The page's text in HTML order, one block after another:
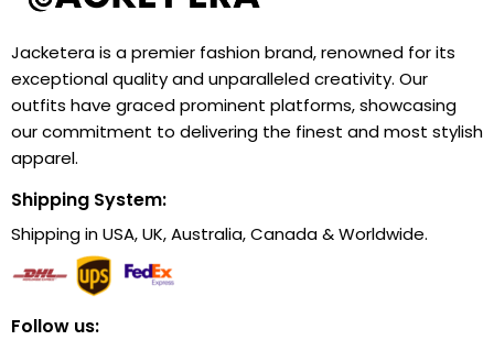
Jacketera is a premier fashion brand, renowned for its
exceptional quality and unparalleled creativity. Our
outfits have graced prominent platforms, showcasing
our commitment to delivering the finest and most stylish
apparel.
Shipping System:
Shipping in USA, UK, Australia, Canada & Worldwide.
Follow us: